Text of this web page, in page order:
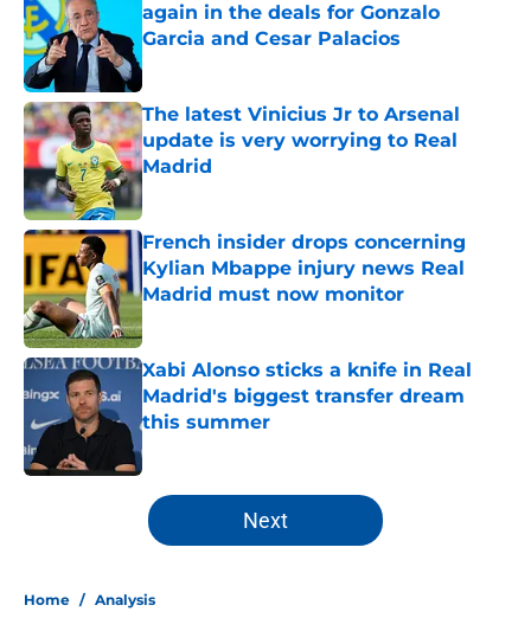
again in the deals for Gonzalo
Garcia and Cesar Palacios
The latest Vinicius Jr to Arsenal
update is very worrying to Real
Madrid
Published by on Invalid Date
French insider drops concerning
Kylian Mbappe injury news Real
Madrid must now monitor
Xabi Alonso sticks a knife in Real
Madrid's biggest transfer dream
this summer
Published by on Invalid Date
5 related articles loaded
Next
Home / Analysis